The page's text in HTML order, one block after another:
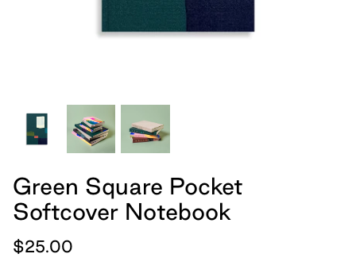
Cloth Notebooks
New Slim Pads
Cards
hand, because we believe
art belongs in the
modern paper and home goods, and was
founded by Meg and Chad Gleason in
2012.
LEARN MORE
Green Square Pocket
Softcover Notebook
$25.00